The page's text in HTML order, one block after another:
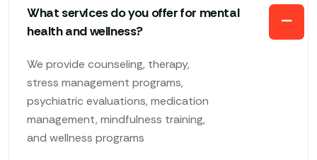
What services do you offer for mental
health and wellness?
We provide counseling, therapy,
stress management programs,
psychiatric evaluations, medication
management, mindfulness training,
and wellness programs